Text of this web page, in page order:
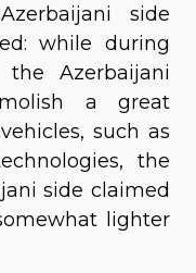
side
while during
Azerbaijani
a great
such as
the
side claimed
lighter